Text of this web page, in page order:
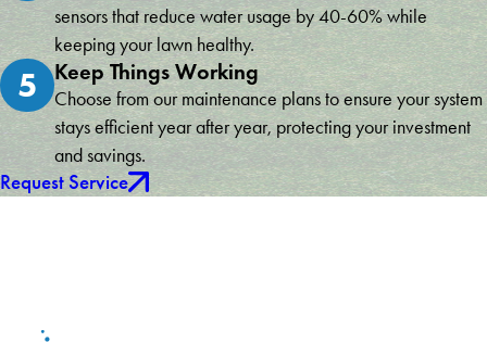
sensors that reduce water usage by 40-60% while
keeping your lawn healthy.
5 Keep Things Working
Choose from our maintenance plans to ensure your system
stays efficient year after year, protecting your investment
and savings.
Request Service